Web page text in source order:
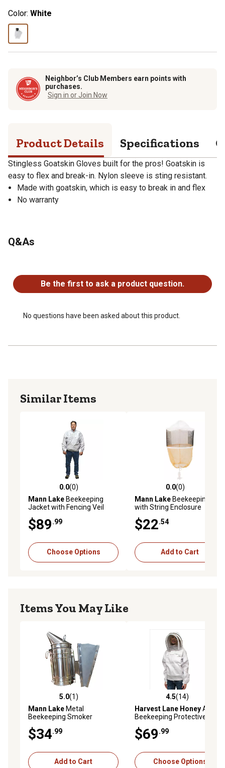
Color: White
Neighbor’s Club Members earn points with
purchases.
Sign in or Join Now
Product Details Specifications
Stingless Goatskin Gloves built for the pros! Goatskin is
easy to flex and break-in. Nylon sleeve is sting resistant.
Made with goatskin, which is easy to break in and flex
No warranty
Q&As
Be the first to ask a product question.
No questions have been asked about this product.
Similar Items
0.0 out of 5 stars with 0 reviews
0.0(0)
Mann LakeBeekeeping
Jacket with Fencing Veil
$89.99
Choose Options
0.0 out of 5 stars with 0
0.0(0)
Mann LakeBeekeeping Veil
with String Enclosure
$22.54
Add to Cart
Items You May Like
5.0 out of 5 stars with 1 reviews
5.0(1)
Mann LakeMetal
Beekeeping Smoker
$34.99
Add to Cart
4.5 out of 5 stars with 14
4.5(14)
Harvest Lane HoneyAdult
Beekeeping Protective
$69.99
Choose Options